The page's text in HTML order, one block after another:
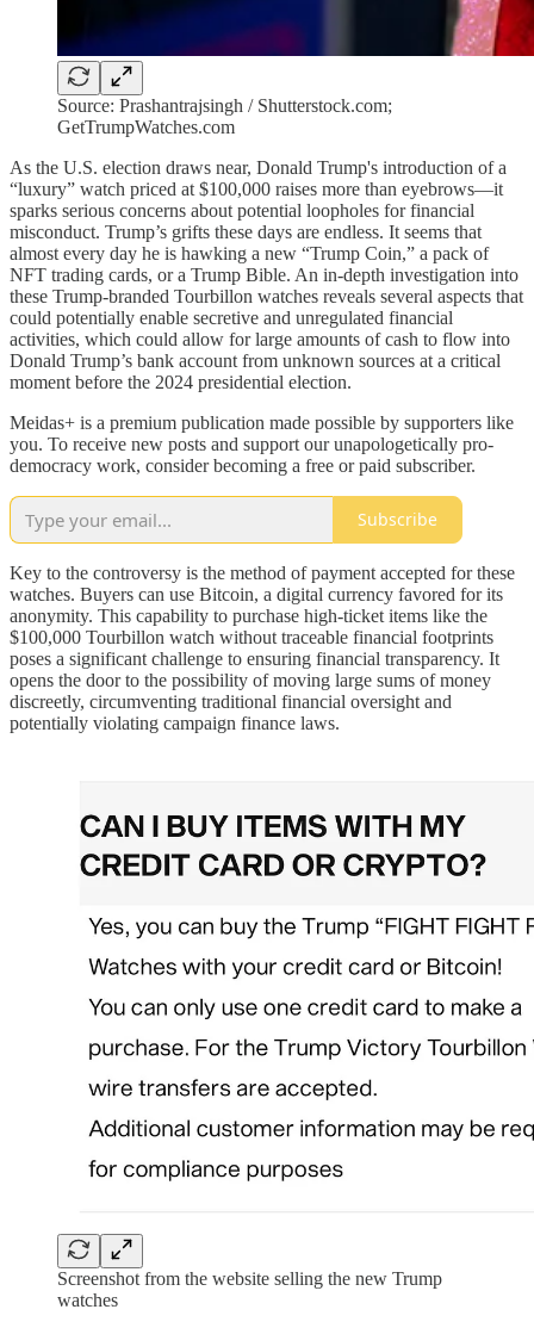
Source: Prashantrajsingh / Shutterstock.com;
GetTrumpWatches.com
As the U.S. election draws near, Donald Trump's introduction of a
“luxury” watch priced at $100,000 raises more than eyebrows—it
sparks serious concerns about potential loopholes for financial
misconduct. Trump’s grifts these days are endless. It seems that
almost every day he is hawking a new “Trump Coin,” a pack of
NFT trading cards, or a Trump Bible. An in-depth investigation into
these Trump-branded Tourbillon watches reveals several aspects that
could potentially enable secretive and unregulated financial
activities, which could allow for large amounts of cash to flow into
Donald Trump’s bank account from unknown sources at a critical
moment before the 2024 presidential election.
Meidas+ is a premium publication made possible by supporters like
you. To receive new posts and support our unapologetically pro-
democracy work, consider becoming a free or paid subscriber.
Subscribe
Key to the controversy is the method of payment accepted for these
watches. Buyers can use Bitcoin, a digital currency favored for its
anonymity. This capability to purchase high-ticket items like the
$100,000 Tourbillon watch without traceable financial footprints
poses a significant challenge to ensuring financial transparency. It
opens the door to the possibility of moving large sums of money
discreetly, circumventing traditional financial oversight and
potentially violating campaign finance laws.
Screenshot from the website selling the new Trump
watches